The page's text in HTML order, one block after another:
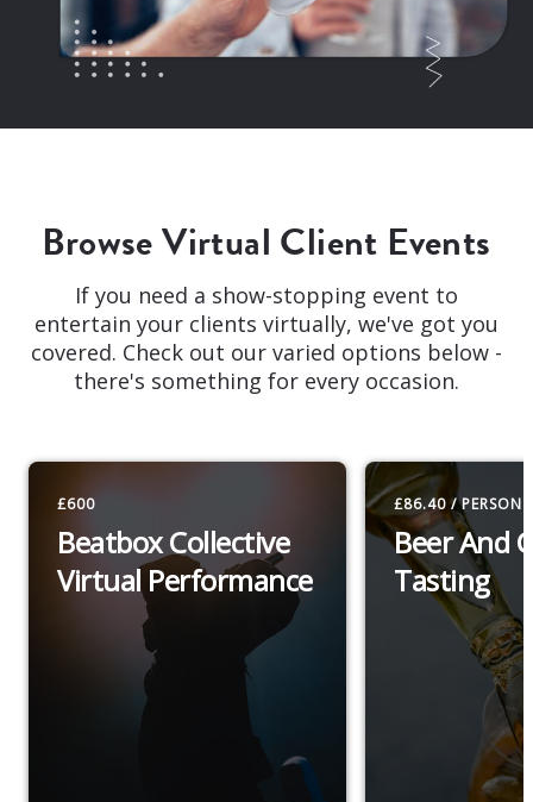
Browse Virtual Client Events
If you need a show-stopping event to
entertain your clients virtually, we've got you
covered. Check out our varied options below -
there's something for every occasion.
£600
Beatbox Collective
Virtual Performance
£86.40 / PERSON
Beer And
Tasting